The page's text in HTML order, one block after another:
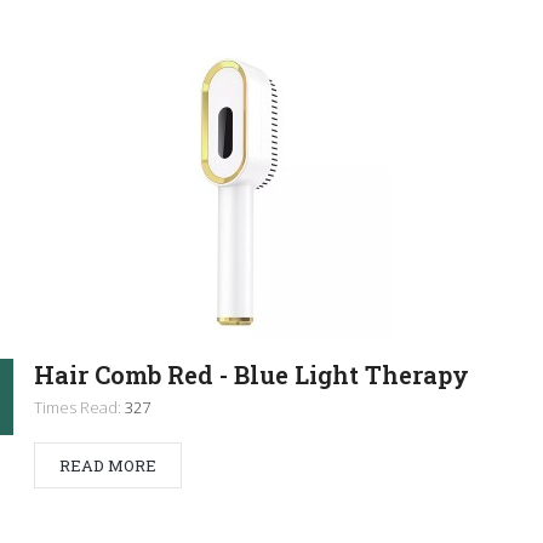
Hair Comb Red - Blue Light Therapy
Times Read: 327
READ MORE